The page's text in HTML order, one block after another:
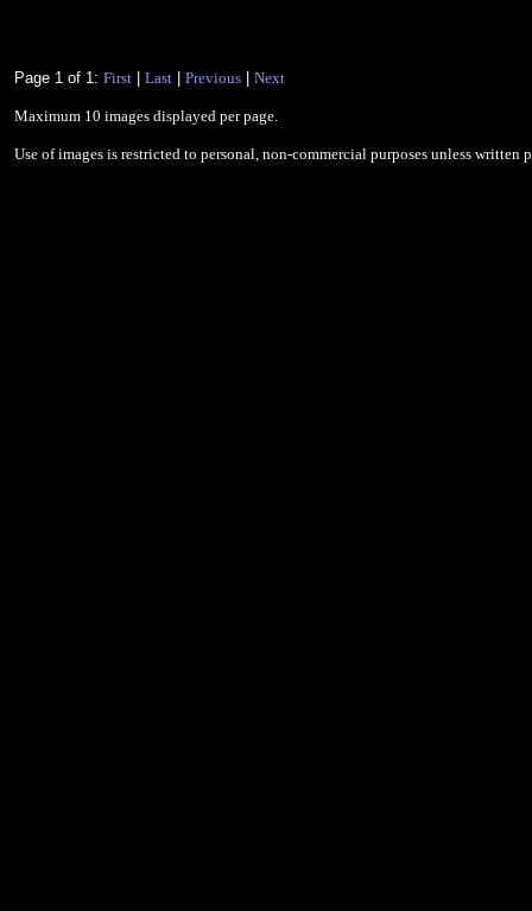
Page 1 of 1: First Last Previous Next
Maximum 10 images displayed per page.
Use of images is restricted to personal, non-commercial purposes unless